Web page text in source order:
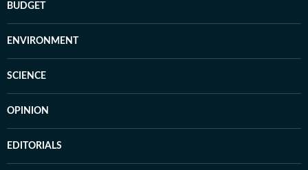
BUDGET
ENVIRONMENT
SCIENCE
OPINION
EDITORIALS